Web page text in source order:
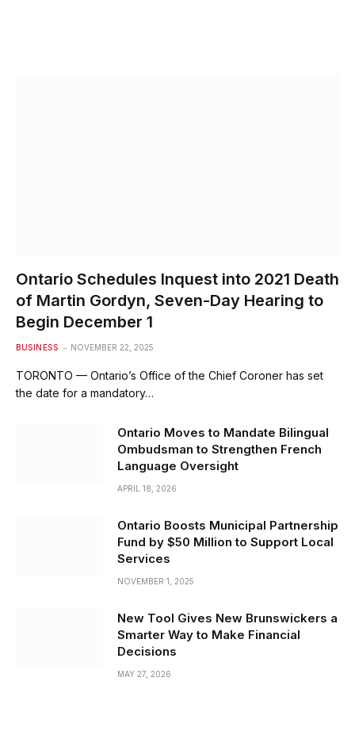
Ontario Schedules Inquest into 2021 Death
of Martin Gordyn, Seven-Day Hearing to
Begin December 1
BUSINESS NOVEMBER 22, 2025
TORONTO — Ontario’s Office of the Chief Coroner has set
the date for a mandatory…
Ontario Moves to Mandate Bilingual
Ombudsman to Strengthen French
Language Oversight
APRIL 18, 2026
Ontario Boosts Municipal Partnership
Fund by $50 Million to Support Local
Services
NOVEMBER 1, 2025
New Tool Gives New Brunswickers a
Smarter Way to Make Financial
Decisions
MAY 27, 2026